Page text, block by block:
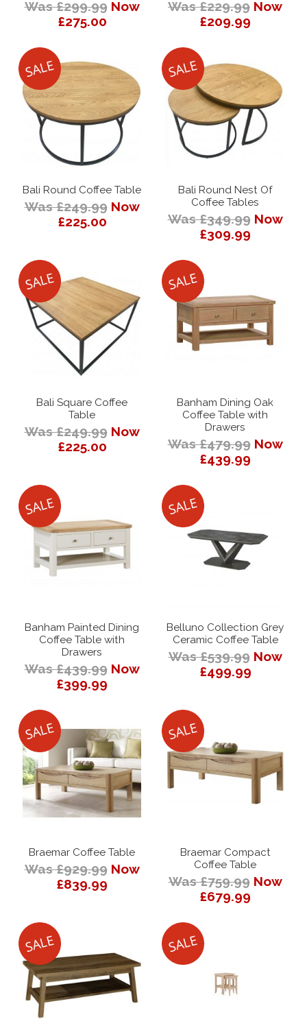
Was £299.99 Now
£275.00
Was £229.99 Now
£209.99
Bali Round Coffee Table
Was £249.99 Now
£225.00
Bali Round Nest Of
Coffee Tables
Was £349.99 Now
£309.99
Bali Square Coffee
Table
Was £249.99 Now
£225.00
Banham Dining Oak
Coffee Table with
Drawers
Was £479.99 Now
£439.99
Banham Painted Dining
Coffee Table with
Drawers
Was £439.99 Now
£399.99
Belluno Collection Grey
Ceramic Coffee Table
Was £539.99 Now
£499.99
Braemar Coffee Table
Was £929.99 Now
£839.99
Braemar Compact
Coffee Table
Was £759.99 Now
£679.99